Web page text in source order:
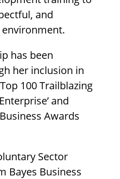
and
has been
her inclusion in
100 Trailblazing
and
Business Awards
Sector
Bayes Business